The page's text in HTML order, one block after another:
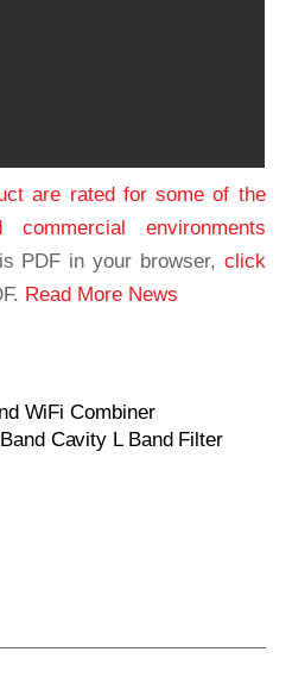
are rated for some of the
environments
PDF in your browser, click
Read More News
WiFi Combiner
Cavity L Band Filter